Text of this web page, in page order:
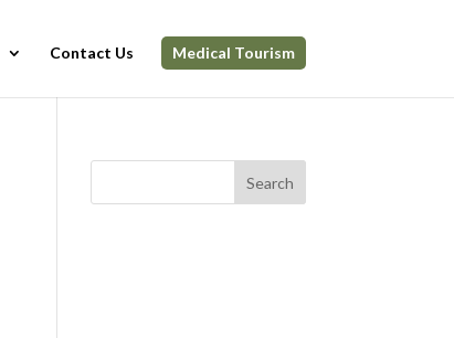
Contact Us Medical Tourism
Search